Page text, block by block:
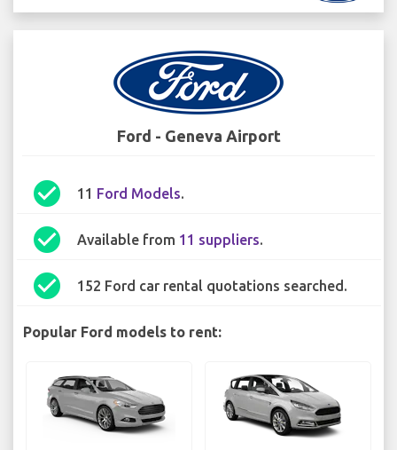
Ford - Geneva Airport
check_circle 11 Ford Models.
check_circle Available from 11 suppliers.
check_circle 152 Ford car rental quotations searched.
Popular Ford models to rent: